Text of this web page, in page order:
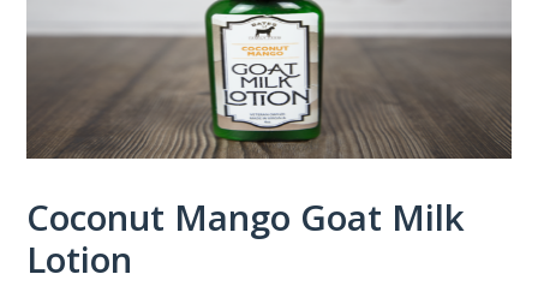
Coconut Mango Goat Milk
Lotion